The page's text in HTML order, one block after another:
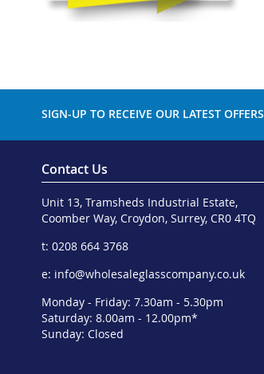
SIGN-UP TO RECEIVE OUR LATEST OFFERS
Contact Us
Unit 13, Tramsheds Industrial Estate,
Coomber Way, Croydon, Surrey, CR0 4TQ
t: 0208 664 3768
e: info@wholesaleglasscompany.co.uk
Monday - Friday: 7.30am - 5.30pm
Saturday: 8.00am - 12.00pm*
Sunday: Closed